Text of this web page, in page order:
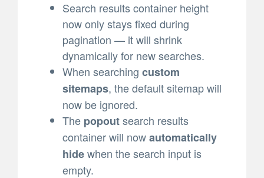
Search results container height
now only stays fixed during
pagination — it will shrink
dynamically for new searches.
When searching custom
sitemaps, the default sitemap will
now be ignored.
The popoutsearch results
container will nowautomatically
hidewhen the search input is
empty.